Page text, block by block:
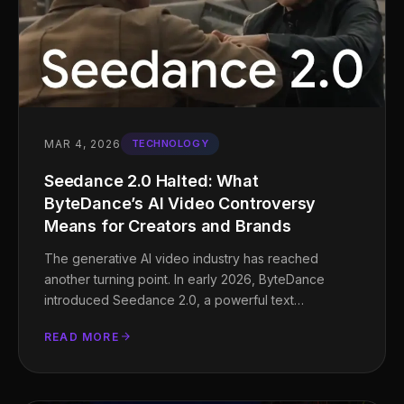
MAR 4, 2026 TECHNOLOGY
Seedance 2.0 Halted: What
ByteDance’s AI Video Controversy
Means for Creators and Brands
The generative AI video industry has reached
another turning point. In early 2026, ByteDance
introduced Seedance 2.0, a powerful text…
READ MORE